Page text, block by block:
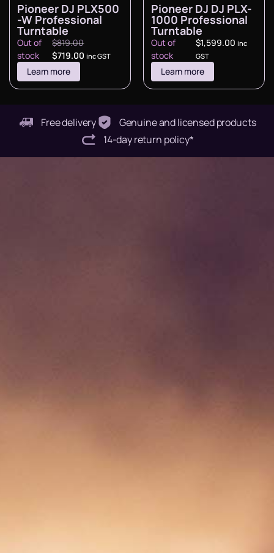
Pioneer DJ PLX500
-W Professional
Turntable
Out of
stock
$819.00
$719.00 inc GST
Learn more
Pioneer DJ DJ PLX-
1000 Professional
Turntable
Out of
stock
$1,599.00 inc
GST
Learn more
Free delivery
Genuine and licensed products
14-day return policy*